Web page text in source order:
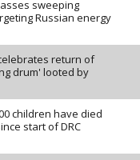
sweeping
Russian energy
return of
drum' looted by
children have died
start of DRC